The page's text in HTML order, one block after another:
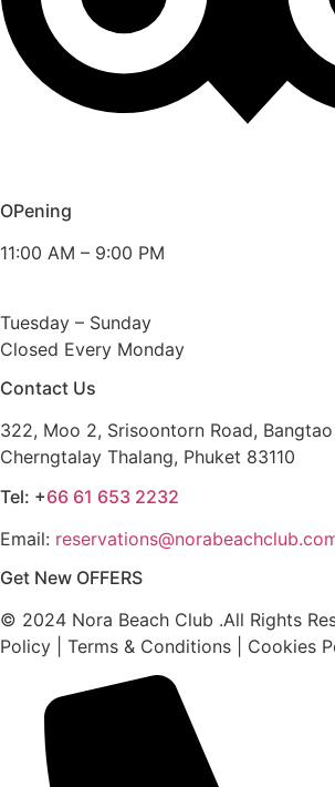
OPening
11:00 AM – 9:00 PM
Tuesday – Sunday
Closed Every Monday
Contact Us
322, Moo 2, Srisoontorn Road, Bangtao
Cherngtalay Thalang, Phuket 83110
Tel: +66 61 653 2232
Email:
Get New OFFERS
© 2024 Nora Beach Club .All Rights
Policy | Terms & Conditions | Cookies